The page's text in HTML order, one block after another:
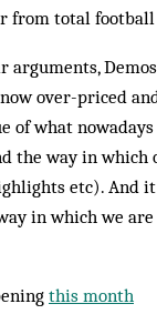
from total
arguments,
over-priced
what
the way in
etc). And
in which we
this month